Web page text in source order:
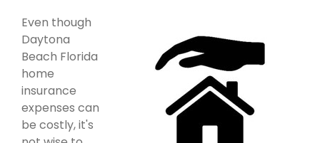
Even though
Daytona
Beach Florida
home
insurance
expenses can
be costly, it's